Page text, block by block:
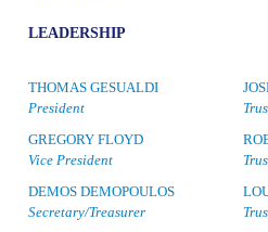
LEADERSHIP
THOMAS GESUALDI
President
GREGORY FLOYD
Vice President
DEMOS DEMOPOULOS
Secretary/Treasurer